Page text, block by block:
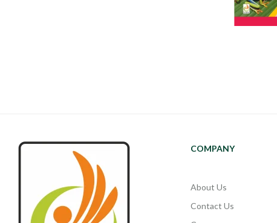
COMPANY
About Us
Contact Us